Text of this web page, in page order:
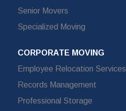
Senior Movers
Specialized Moving
CORPORATE MOVING
Employee Relocation Services
Records Management
Professional Storage